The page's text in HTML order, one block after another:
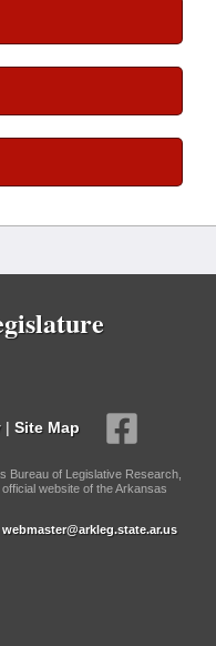
| Site Map
Bureau of Legislative Research,
website of the Arkansas
webmaster@arkleg.state.ar.us